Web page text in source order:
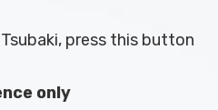
press this button
only